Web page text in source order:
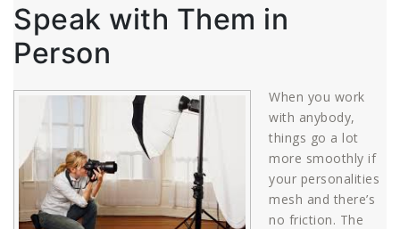
Speak with Them in
Person
When you work
with anybody,
things go a lot
more smoothly if
your personalities
mesh and there’s
no friction. The